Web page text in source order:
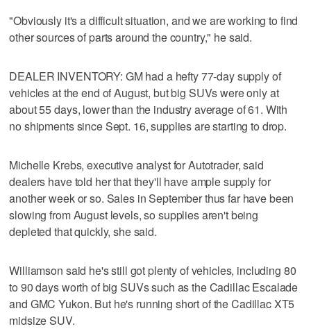
"Obviously it's a difficult situation, and we are working to find
other sources of parts around the country," he said.
DEALER INVENTORY: GM had a hefty 77-day supply of
vehicles at the end of August, but big SUVs were only at
about 55 days, lower than the industry average of 61. With
no shipments since Sept. 16, supplies are starting to drop.
Michelle Krebs, executive analyst for Autotrader, said
dealers have told her that they'll have ample supply for
another week or so. Sales in September thus far have been
slowing from August levels, so supplies aren't being
depleted that quickly, she said.
Williamson said he's still got plenty of vehicles, including 80
to 90 days worth of big SUVs such as the Cadillac Escalade
and GMC Yukon. But he's running short of the Cadillac XT5
midsize SUV.